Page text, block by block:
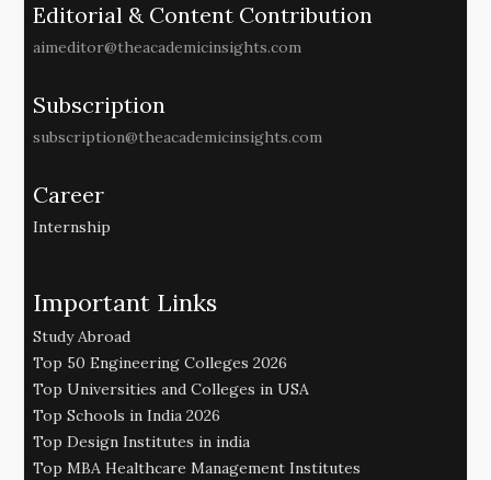
Editorial & Content Contribution
aimeditor@theacademicinsights.com
Subscription
subscription@theacademicinsights.com
Career
Internship
Important Links
Study Abroad
Top 50 Engineering Colleges 2026
Top Universities and Colleges in USA
Top Schools in India 2026
Top Design Institutes in india
Top MBA Healthcare Management Institutes